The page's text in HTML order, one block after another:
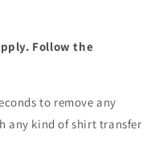
Follow the
to remove any
any kind of shirt transfer